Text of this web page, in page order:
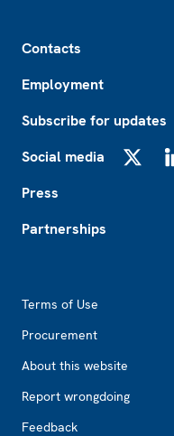
Contacts
Employment
Subscribe for updates
Social media
Press
Partnerships
Terms of Use
Procurement
About this website
Report wrongdoing
Feedback